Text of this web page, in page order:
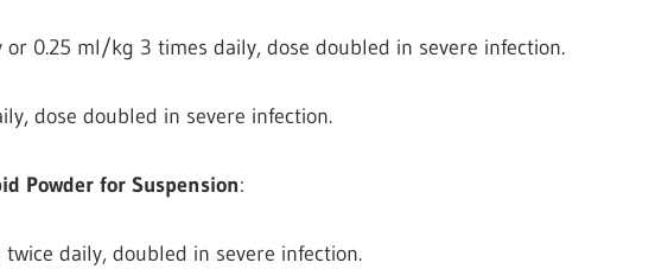
0.25 ml/kg 3 times daily, dose doubled in severe infection.
dose doubled in severe infection.
Powder for Suspension:
daily, doubled in severe infection.